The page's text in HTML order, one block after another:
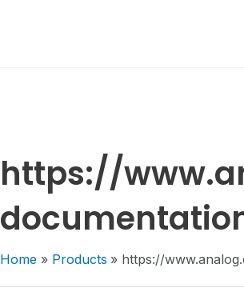
https://
Home Products https://